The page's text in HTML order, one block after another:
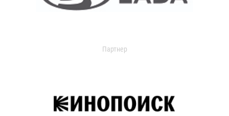
Партнер